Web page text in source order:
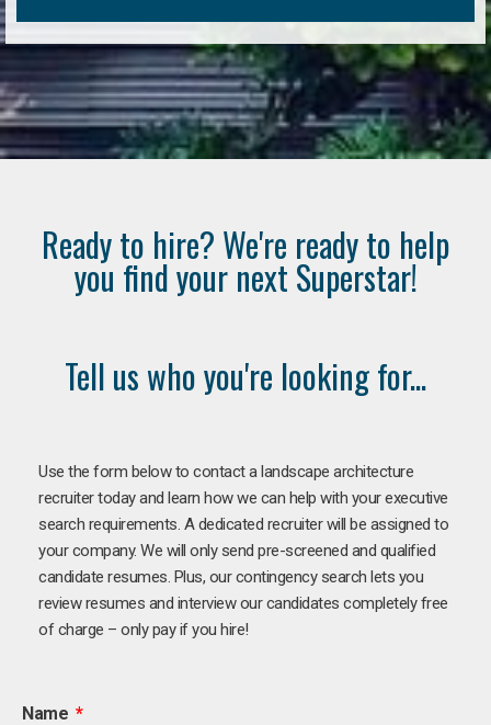
Ready to hire? We're ready to help
you find your next Superstar!
Tell us who you're looking for...
Use the form below to contact a landscape architecture
recruiter today and learn how we can help with your executive
search requirements. A dedicated recruiter will be assigned to
your company. We will only send pre-screened and qualified
candidate resumes. Plus, our contingency search lets you
review resumes and interview our candidates completely free
of charge – only pay if you hire!
Name